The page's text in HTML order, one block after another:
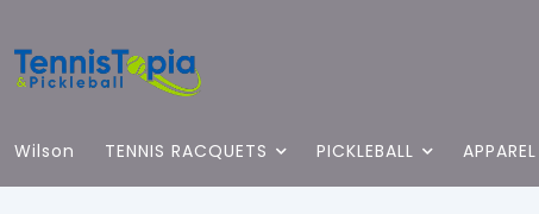
Wilson TENNIS RACQUETS PICKLEBALL APPAREL